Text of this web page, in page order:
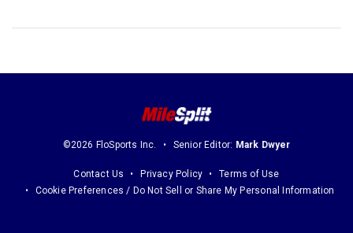
©2026 FloSports Inc. Senior Editor: Mark Dwyer
Contact Us Privacy Policy
Terms of Use
Cookie Preferences / Do Not Sell or Share My Personal Information